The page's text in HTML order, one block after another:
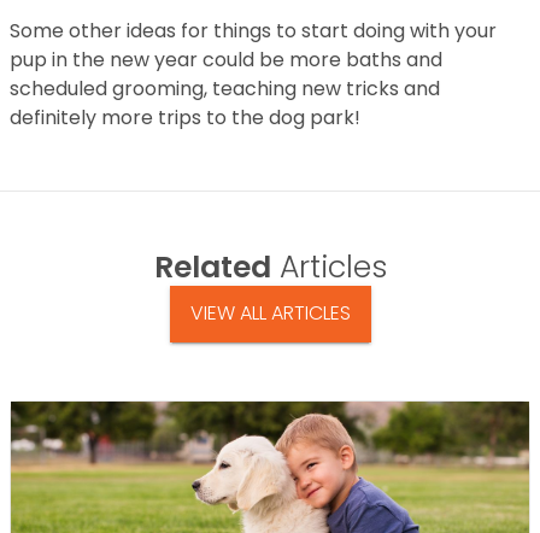
Some other ideas for things to start doing with your
pup in the new year could be more baths and
scheduled grooming, teaching new tricks and
definitely more trips to the dog park!
Related Articles
VIEW ALL ARTICLES